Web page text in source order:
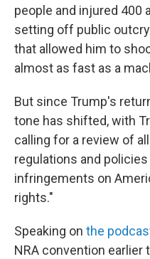
people and injured 400
setting off public
that allowed him to
almost as fast as a
But since Trump's
tone has shifted, with
calling for a review of
regulations and policies
infringements on
rights."
Speaking on the
NRA convention earlier